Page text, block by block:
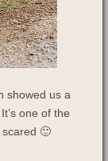
showed us a
one of the
🙂